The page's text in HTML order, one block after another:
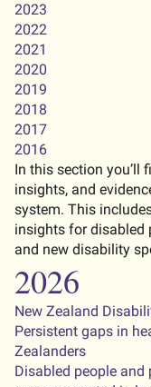
2023
2022
2021
2020
2019
2018
2017
2016
In this section you’ll
insights, and
system. This
insights for disabled
and new disability
2026
New Zealand
Persistent gaps in
Zealanders
Disabled people